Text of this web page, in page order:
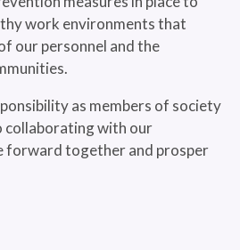
work environments that
our personnel and the
as members of society
collaborating with our
forward together and prosper